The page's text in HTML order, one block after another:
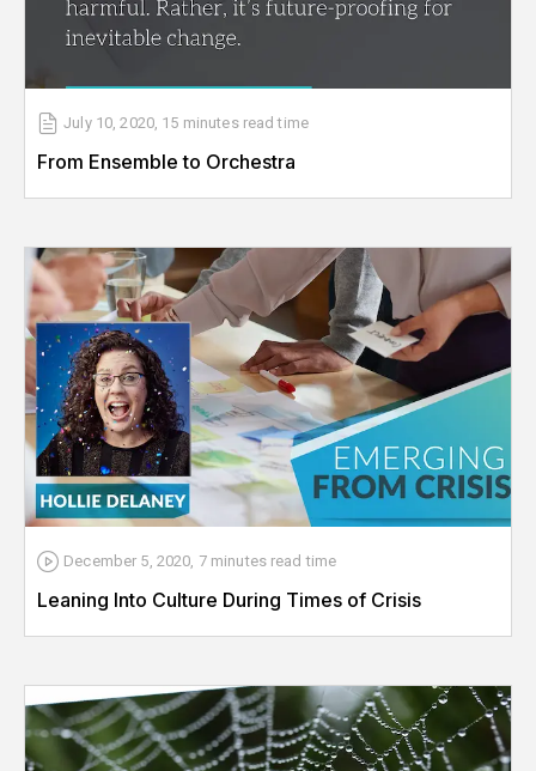
July 10, 2020, 15 minutes read time
From Ensemble to Orchestra
December 5, 2020, 7 minutes read time
Leaning Into Culture During Times of Crisis